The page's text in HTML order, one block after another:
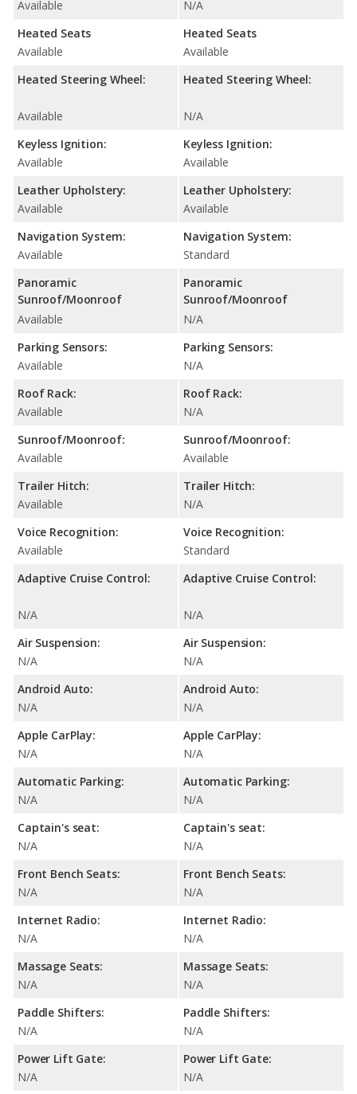
Available
Heated Seats
Available
Heated Steering Wheel:
Available
Keyless Ignition:
Available
Leather Upholstery:
Available
Navigation System:
Available
Panoramic
Sunroof/Moonroof
Available
Parking Sensors:
Available
Roof Rack:
Available
Sunroof/Moonroof:
Available
Trailer Hitch:
Available
Voice Recognition:
Available
Adaptive Cruise Control:
N/A
Air Suspension:
N/A
Android Auto:
N/A
Apple CarPlay:
N/A
Automatic Parking:
N/A
Captain's seat:
N/A
Front Bench Seats:
N/A
Internet Radio:
N/A
Massage Seats:
N/A
Paddle Shifters:
N/A
Power Lift Gate:
N/A
N/A
Heated Seats
Available
Heated Steering Wheel:
N/A
Keyless Ignition:
Available
Leather Upholstery:
Available
Navigation System:
Standard
Panoramic
Sunroof/Moonroof
N/A
Parking Sensors:
N/A
Roof Rack:
N/A
Sunroof/Moonroof:
Available
Trailer Hitch:
N/A
Voice Recognition:
Standard
Adaptive Cruise Control:
N/A
Air Suspension:
N/A
Android Auto:
N/A
Apple CarPlay:
N/A
Automatic Parking:
N/A
Captain's seat:
N/A
Front Bench Seats:
N/A
Internet Radio:
N/A
Massage Seats:
N/A
Paddle Shifters:
N/A
Power Lift Gate:
N/A